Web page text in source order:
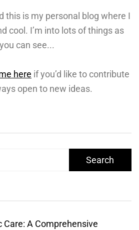
this is my personal blog where I
cool. I’m into lots of things as
you can see...
here if you’d like to contribute
open to new ideas.
A Comprehensive